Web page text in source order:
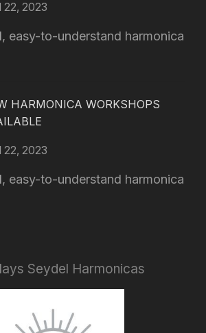
22, 2023
easy-to-understand harmonica
HARMONICA WORKSHOPS
22, 2023
easy-to-understand harmonica
Seydel Harmonicas